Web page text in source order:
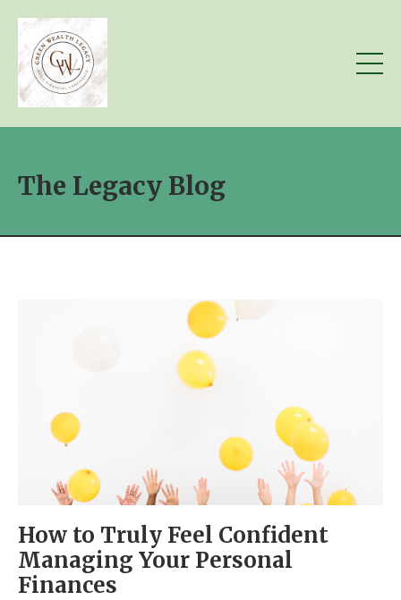
The Legacy Blog
How to Truly Feel Confident
Managing Your Personal
Finances